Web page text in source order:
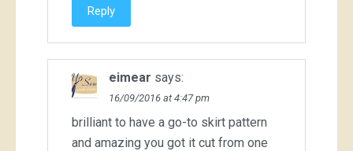
Reply
eimear says:
16/09/2016 at 4:47 pm
brilliant to have a go-to skirt pattern
and amazing you got it cut from one